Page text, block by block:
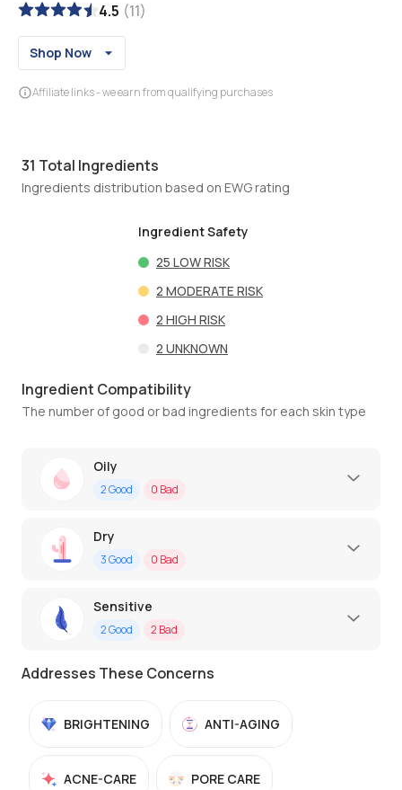
4.5 (11)
Shop Now
Affiliate links - we earn from qualifying purchases
31 Total Ingredients
Ingredients distribution based on EWG rating
Ingredient Safety
25 LOW RISK
2 MODERATE RISK
2 HIGH RISK
2 UNKNOWN
Ingredient Compatibility
The number of good or bad ingredients for each skin type
Oily
2Good 0 Bad
Dry
3Good 0 Bad
Sensitive
2Good 2 Bad
Addresses These Concerns
BRIGHTENING ANTI-AGING
ACNE-CARE PORE CARE